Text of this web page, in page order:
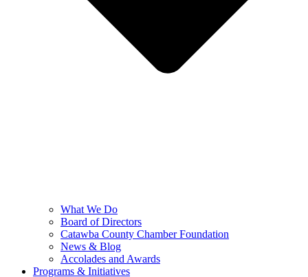
What We Do
Board of Directors
Catawba County Chamber Foundation
News & Blog
Accolades and Awards
Programs & Initiatives